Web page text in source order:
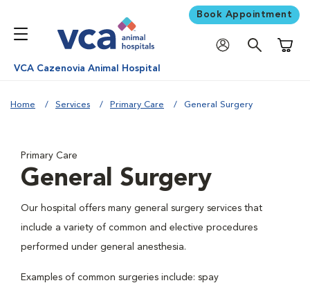
Book Appointment
VCA Cazenovia Animal Hospital
Home Services Primary Care General Surgery
Primary Care
General Surgery
Our hospital offers many general surgery services that
include a variety of common and elective procedures
performed under general anesthesia.
Examples of common surgeries include: spay